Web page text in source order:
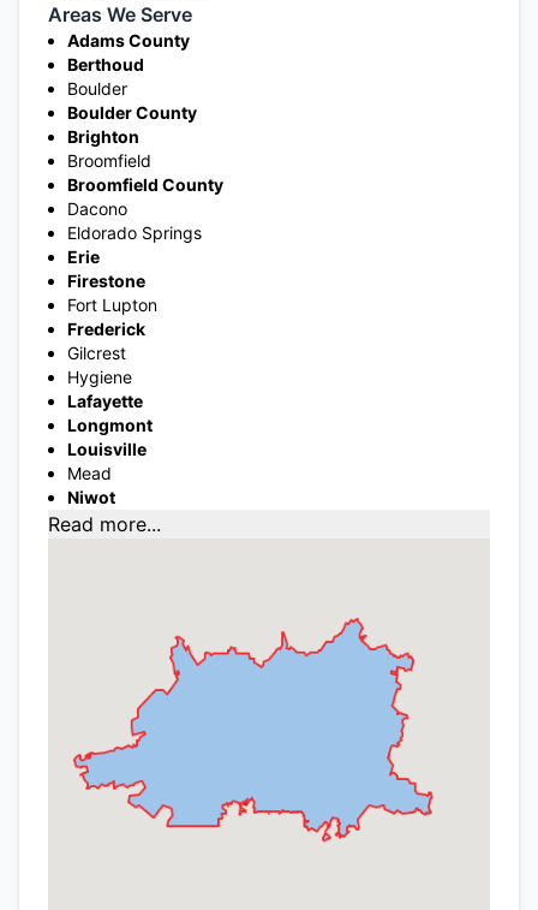
Areas We Serve
Adams County
Berthoud
Boulder
Boulder County
Brighton
Broomfield
Broomfield County
Dacono
Eldorado Springs
Erie
Firestone
Fort Lupton
Frederick
Gilcrest
Hygiene
Lafayette
Longmont
Louisville
Mead
Niwot
Read more...